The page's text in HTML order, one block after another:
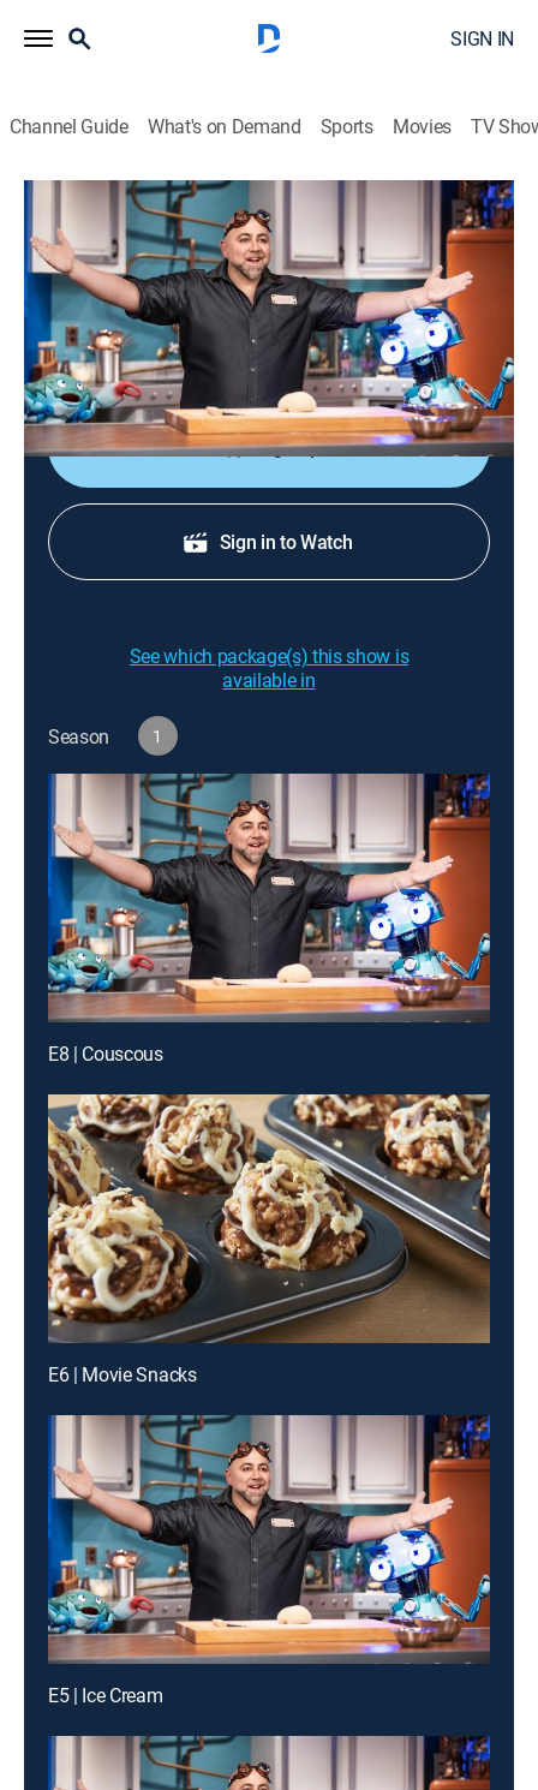
SIGN IN
Channel Guide What's on Demand Sports Movies TV
Duff's Happy Fun Bake Time
S1 | Duff's Happy Fun Bake Time
0h 7m|Comedy, Cooking, Children|discovery+|2021
Baker Duff Goldman and his puppet crew explore the
science behind cooking and baking to create popular
foods.
Sign Up
Sign in to Watch
See which package(s) this show is
available in
Season 1
E8 | Couscous
E6 | Movie Snacks
E5 | Ice Cream